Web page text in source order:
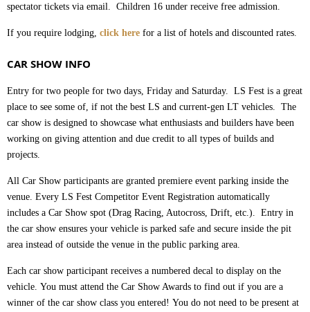
spectator tickets via email. Children 16 under receive free admission.
If you require lodging, click here for a list of hotels and discounted rates.
CAR SHOW INFO
Entry for two people for two days, Friday and Saturday. LS Fest is a great
place to see some of, if not the best LS and current-gen LT vehicles. The
car show is designed to showcase what enthusiasts and builders have been
working on giving attention and due credit to all types of builds and
projects.
All Car Show participants are granted premiere event parking inside the
venue. Every LS Fest Competitor Event Registration automatically
includes a Car Show spot (Drag Racing, Autocross, Drift, etc.). Entry in
the car show ensures your vehicle is parked safe and secure inside the pit
area instead of outside the venue in the public parking area.
Each car show participant receives a numbered decal to display on the
vehicle. You must attend the Car Show Awards to find out if you are a
winner of the car show class you entered! You do not need to be present at